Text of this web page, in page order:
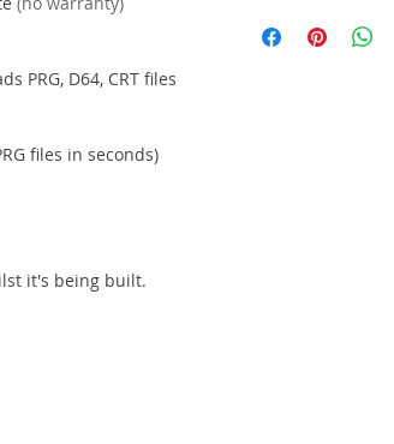
PRG, D64, CRT files
files in seconds)
it's being built.